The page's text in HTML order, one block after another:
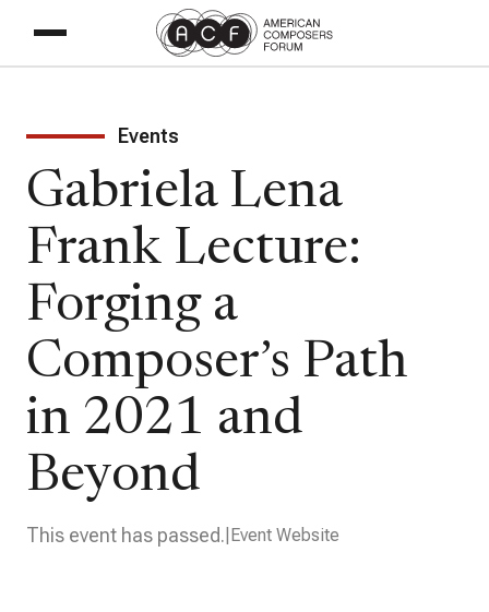
Events
Gabriela Lena
Frank Lecture:
Forging a
Composer’s Path
in 2021 and
Beyond
This event has passed. Event Website